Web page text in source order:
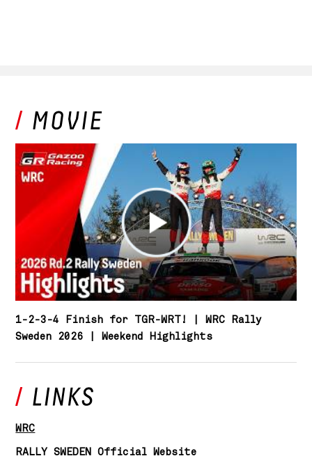
1-2-3-4 Finish for TGR-WRT! | WRC Rally
Sweden 2026 | Weekend Highlights
WRC
RALLY SWEDEN Official Website